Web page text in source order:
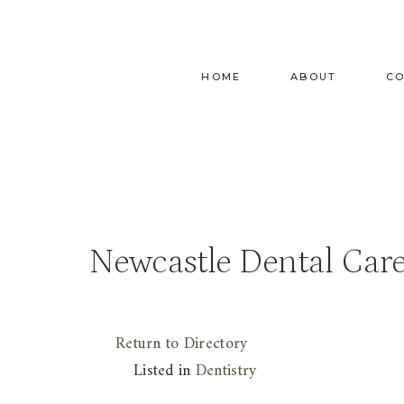
HOME ABOUT
Newcastle Dental
Return to Directory
Listed inDentistry